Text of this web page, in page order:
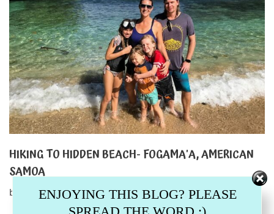
HIKING TO HIDDEN BEACH- FOGAMA'A, AMERICAN
SAMOA
by melinda February 28, 2020
ENJOYING THIS BLOG? PLEASE